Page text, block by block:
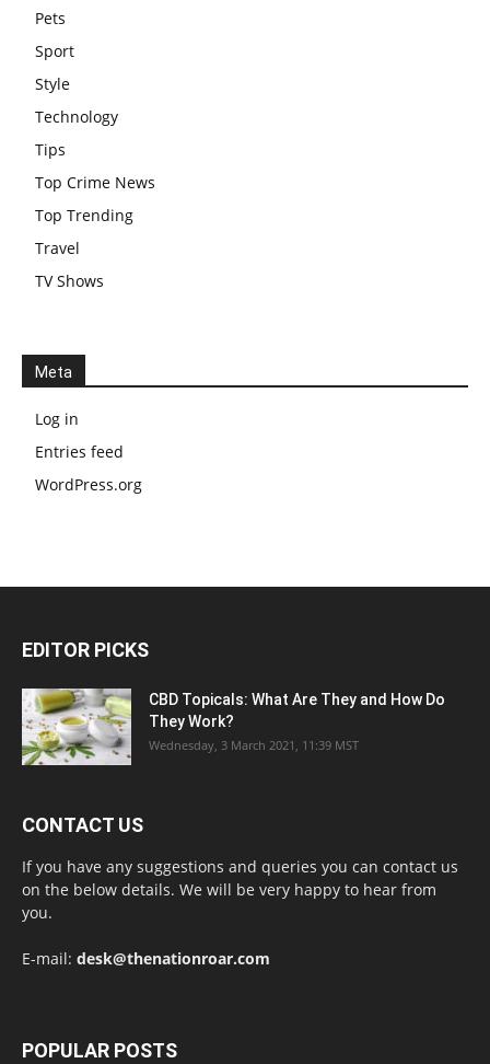
Pets
Sport
Style
Technology
Tips
Top Crime News
Top Trending
Travel
TV Shows
Meta
Log in
Entries feed
WordPress.org
EDITOR PICKS
CBD Topicals: What Are They and How Do
They Work?
Wednesday, 3 March 2021, 11:39 MST
CONTACT US
If you have any suggestions and queries you can contact us
on the below details. We will be very happy to hear from
you.
E-mail: desk@thenationroar.com
POPULAR POSTS